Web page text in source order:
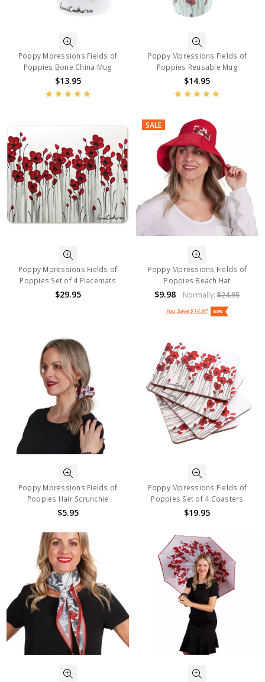
Poppy Mpressions Fields of
Poppies Bone China Mug
$13.95
Poppy Mpressions Fields of
Poppies Reusable Mug
$14.95
Poppy Mpressions Fields of
Poppies Set of 4 Placemats
$29.95
SALE
Poppy Mpressions Fields of
Poppies Beach Hat
$9.98 Normally:$24.95
You Save$14.97 60%
Poppy Mpressions Fields of
Poppies Hair Scrunchie
$5.95
Poppy Mpressions Fields of
Poppies Set of 4 Coasters
$19.95